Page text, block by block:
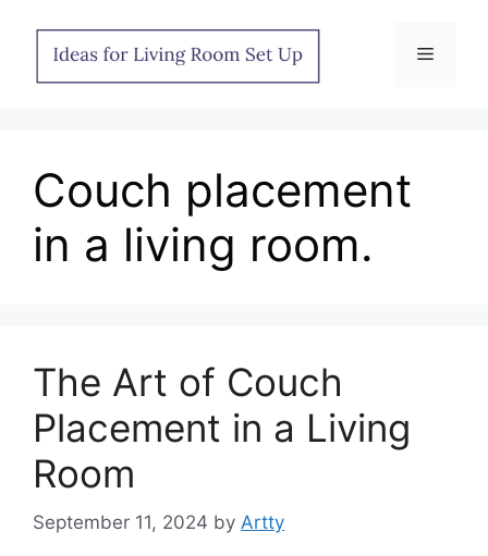
content
Menu
Couch placement
in a living room.
The Art of Couch
Placement in a Living
Room
September 11, 2024 by Artty